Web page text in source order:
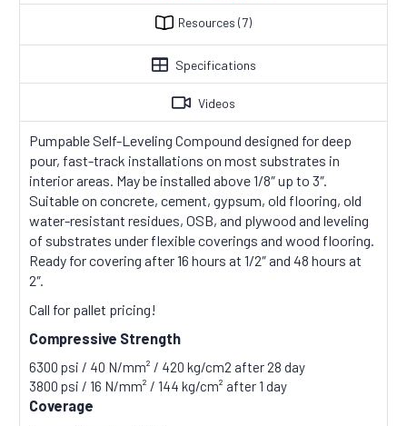
Resources (7)
Specifications
Videos
Pumpable Self-Leveling Compound designed for deep
pour, fast-track installations on most substrates in
interior areas . May be installed above 1/8″ up to 3″.
Suitable on concrete, cement, gypsum, old flooring, old
water-resistant residues, OSB, and plywood and leveling
of substrates under flexible coverings and wood flooring.
Ready for covering after 16 hours at 1/2″ and 48 hours at
2″.
Call for pallet pricing!
Compressive Strength
6300 psi / 40 N/mm² / 420 kg/cm2 after 28 day
3800 psi / 16 N/mm² / 144 kg/cm² after 1 day
Coverage